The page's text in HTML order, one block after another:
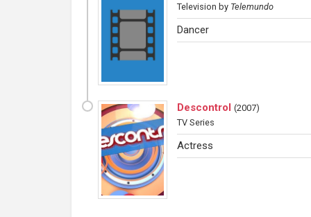
Television by Telemundo
Dancer
Descontrol (2007)
TV Series
Actress